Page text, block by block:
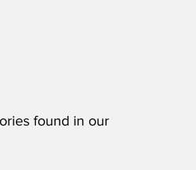
found in our